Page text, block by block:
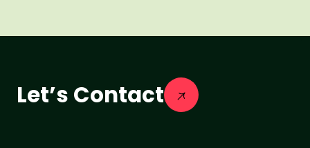
Let’s Contact